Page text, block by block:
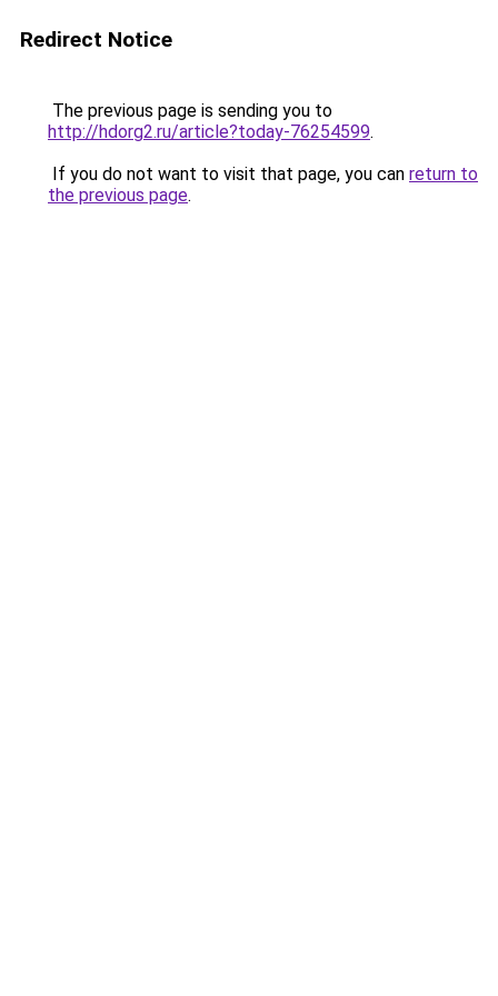
Redirect Notice
The previous page is sending you to
http://hdorg2.ru/article?today-76254599.
If you do not want to visit that page, you can return to
the previous page.